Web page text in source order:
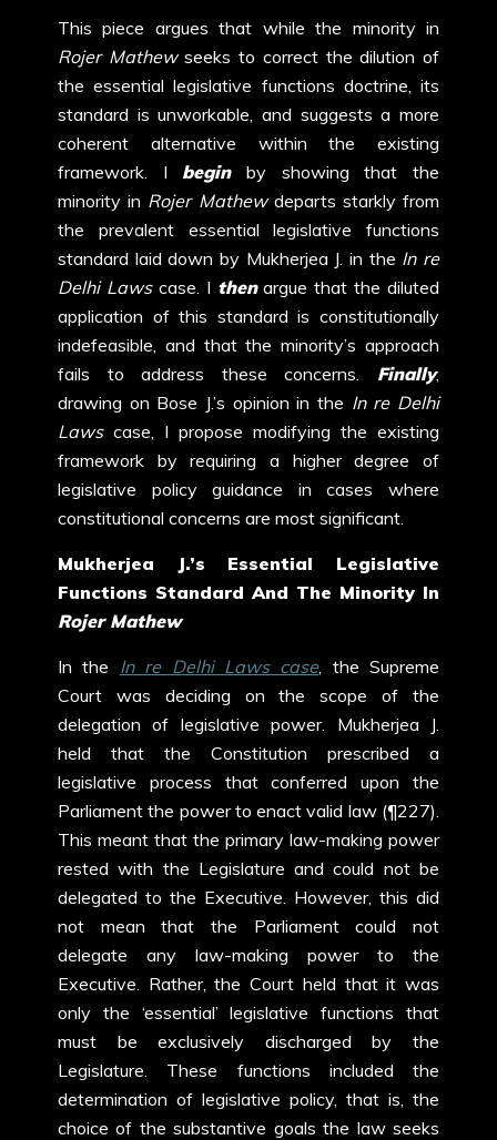
This piece argues that while the minority in
Rojer Mathewseeks to correct the dilution of
the essential legislative functions doctrine, its
standard is unworkable, and suggests a more
coherent alternative within the existing
framework. I beginby showing that the
minority in Rojer Mathewdeparts starkly from
the prevalent essential legislative functions
standard laid down by Mukherjea J. in the In re
Delhi Lawscase. I thenargue that the diluted
application of this standard is constitutionally
indefeasible, and that the minority’s approach
fails to address these concerns. Finally,
drawing on Bose J.’s opinion in the In re Delhi
Lawscase, I propose modifying the existing
framework by requiring a higher degree of
legislative policy guidance in cases where
constitutional concerns are most significant.
Mukherjea J.’s Essential Legislative
Functions Standard And The Minority In
Rojer Mathew
In the In re Delhi Laws case, the Supreme
Court was deciding on the scope of the
delegation of legislative power. Mukherjea J.
held that the Constitution prescribed a
legislative process that conferred upon the
Parliament the power to enact valid law (¶227).
This meant that the primary law-making power
rested with the Legislature and could not be
delegated to the Executive. However, this did
not mean that the Parliament could not
delegate any law-making power to the
Executive. Rather, the Court held that it was
only the ‘essential’ legislative functions that
must be exclusively discharged by the
Legislature. These functions included the
determination of legislative policy, that is, the
choice of the substantive goals the law seeks